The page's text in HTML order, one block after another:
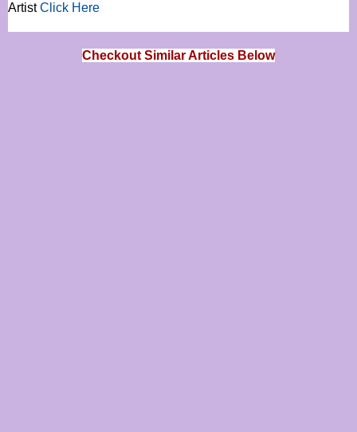
ArtistClick Here
Checkout Similar Articles Below